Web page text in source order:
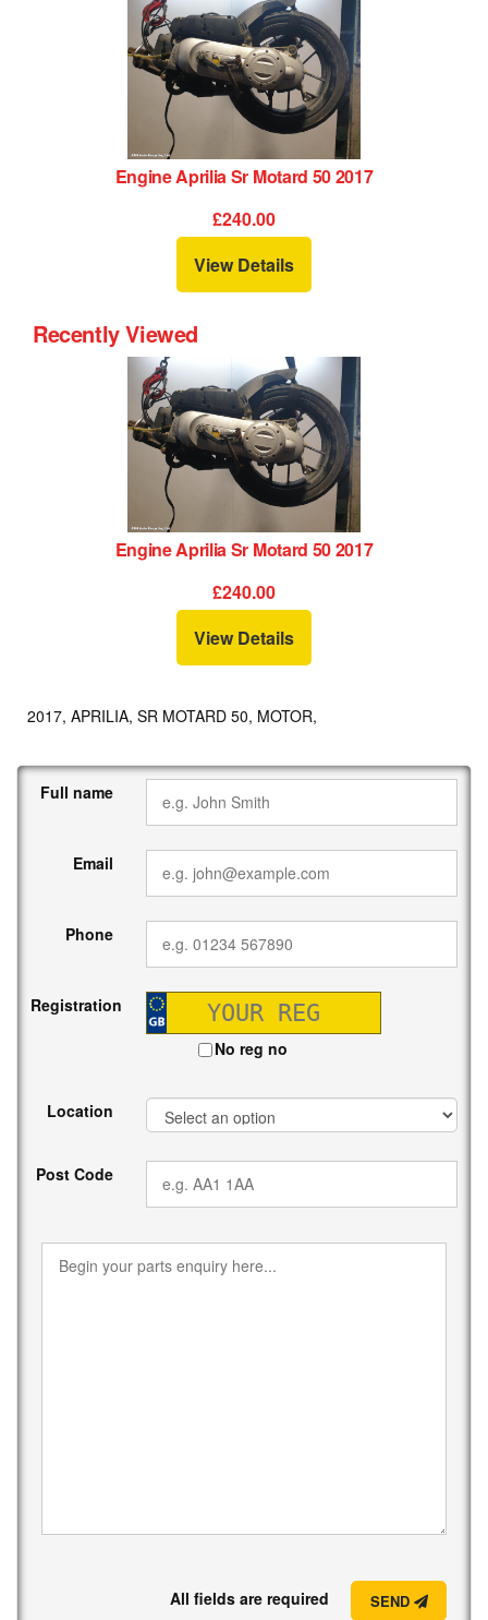
Engine Aprilia Sr Motard 50 2017
£240.00
View Details
Recently Viewed
Engine Aprilia Sr Motard 50 2017
£240.00
View Details
2017, APRILIA, SR MOTARD 50, MOTOR,
Full name
Email
Phone
Registration
No reg no
Location
Post Code
All fields are required SEND